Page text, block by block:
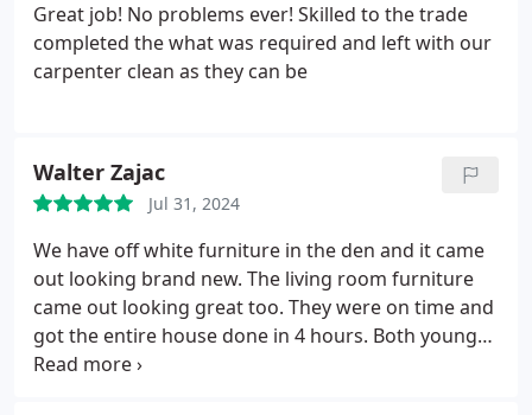
Great job! No problems ever! Skilled to the trade
completed the what was required and left with our
carpenter clean as they can be
Walter Zajac
Jul 31, 2024
We have off white furniture in the den and it came
out looking brand new. The living room furniture
came out looking great too. They were on time and
got the entire house done in 4 hours. Both young
men were professional and they cleaned up nicely